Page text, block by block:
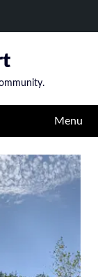
Menu